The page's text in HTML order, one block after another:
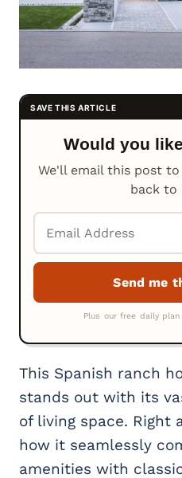
Would you
We'll email this post
back to
This Spanish ranch
stands out with its
of living space. Right
how it seamlessly
amenities with